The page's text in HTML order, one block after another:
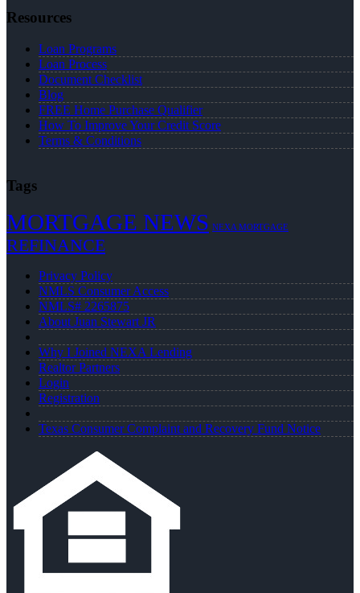
Resources
Loan Programs
Loan Process
Document Checklist
Blog
FREE Home Purchase Qualifier
How To Improve Your Credit Score
Terms & Conditions
Tags
MORTGAGE NEWS NEXA MORTGAGE
REFINANCE
Privacy Policy
NMLS Consumer Access
NMLS# 2265875
About Juan Stewart JR
Why I Joined NEXA Lending
Realtor Partners
Login
Registration
Texas Consumer Complaint and Recovery Fund Notice